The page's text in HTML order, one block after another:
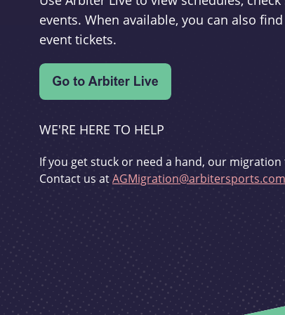
events. When available, you can also
event tickets.
WE'RE HERE TO HELP
If you get stuck or need a hand, our migration
Contact us atAGMigration@arbitersports.com